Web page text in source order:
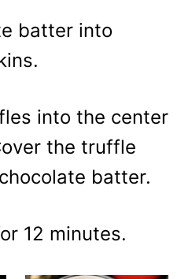
batter into
into the center
the truffle
batter.
12 minutes.